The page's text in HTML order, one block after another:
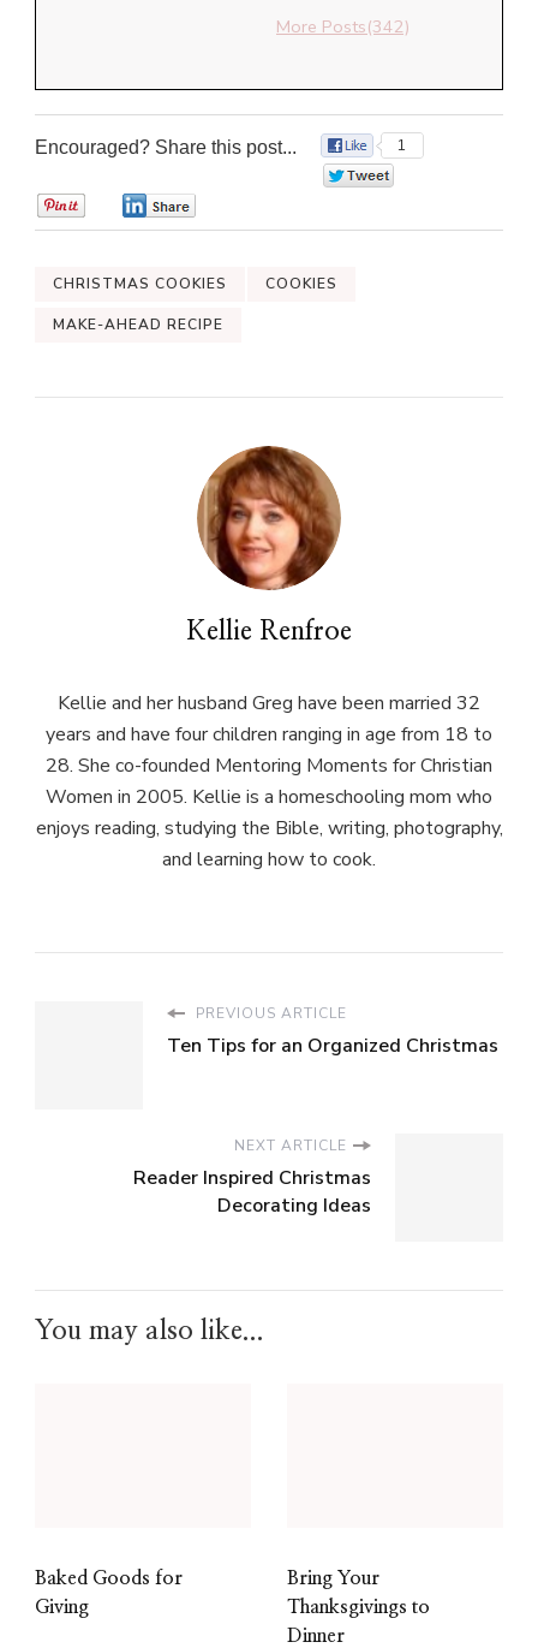
More Posts(342)
Encouraged? Share this post...
1
CHRISTMAS COOKIES COOKIES
MAKE-AHEAD RECIPE
Kellie Renfroe
Kellie and her husband Greg have been married 32
years and have four children ranging in age from 18 to
28. She co-founded Mentoring Moments for Christian
Women in 2005. Kellie is a homeschooling mom who
enjoys reading, studying the Bible, writing, photography,
and learning how to cook.
PREVIOUS ARTICLE
Ten Tips for an Organized Christmas
NEXT ARTICLE
Reader Inspired Christmas
Decorating Ideas
You may also like...
Baked Goods for
Giving
Bring Your
Thanksgivings to
Dinner